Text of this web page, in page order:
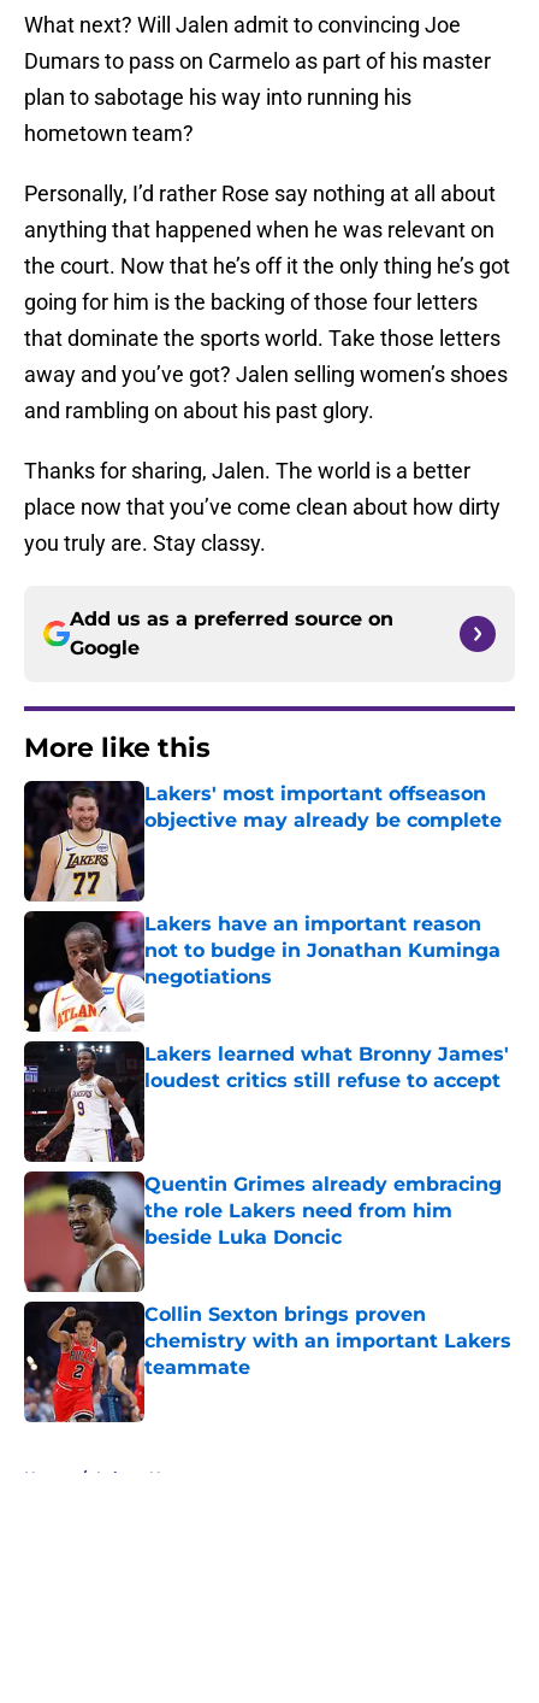
What next? Will Jalen admit to convincing Joe
Dumars to pass on Carmelo as part of his master
plan to sabotage his way into running his
hometown team?
Personally, I’d rather Rose say nothing at all about
anything that happened when he was relevant on
the court. Now that he’s off it the only thing he’s got
going for him is the backing of those four letters
that dominate the sports world. Take those letters
away and you’ve got? Jalen selling women’s shoes
and rambling on about his past glory.
Thanks for sharing, Jalen. The world is a better
place now that you’ve come clean about how dirty
you truly are. Stay classy.
Add us as a preferred source on
Google
More like this
Lakers' most important offseason
objective may already be complete
Published by on Invalid Date
Lakers have an important reason
not to budge in Jonathan Kuminga
negotiations
Published by on Invalid Date
Lakers learned what Bronny James'
loudest critics still refuse to accept
Published by on Invalid Date
Quentin Grimes already embracing
the role Lakers need from him
beside Luka Doncic
Published by on Invalid Date
Collin Sexton brings proven
chemistry with an important Lakers
teammate
Published by on Invalid Date
Home / Lakers News